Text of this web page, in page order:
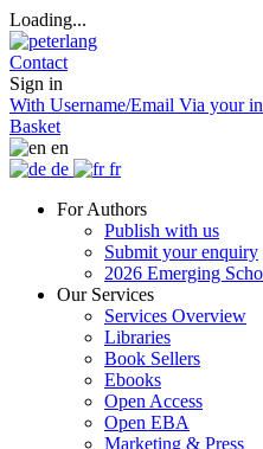
Loading...
Contact
Sign in
With Username/Email Via your
Basket
en
de
fr
For Authors
Publish with us
Submit your enquiry
2026 Emerging
Our Services
Services Overview
Libraries
Book Sellers
Ebooks
Open Access
Open EBA
Marketing & Press